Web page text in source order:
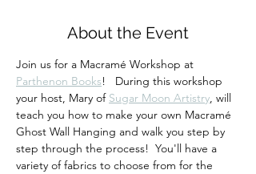
About the Event
Join us for a Macramé Workshop at
Parthenon Books!   During this workshop
your host, Mary of Sugar Moon Artistry, will
teach you how to make your own Macramé
Ghost Wall Hanging and walk you step by
step through the process!  You'll have a
variety of fabrics to choose from for the